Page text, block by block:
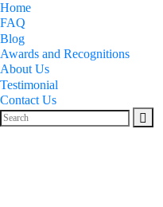
Home
FAQ
Blog
Awards and Recognitions
About Us
Testimonial
Contact Us